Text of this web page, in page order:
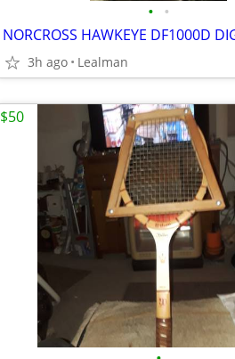
• •
3h ago Lealman
$50